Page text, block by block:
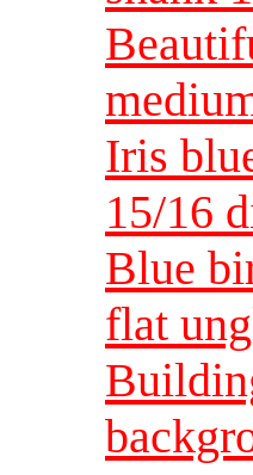
Iris
15/16
Blue
flat